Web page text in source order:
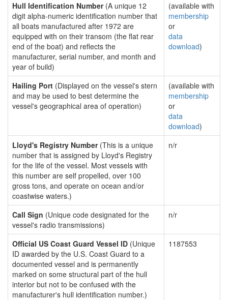
Hull Identification Number(A unique 12
digit alpha-numeric identification number that
all boats manufactured after 1972 are
equipped with on their transom (the flat rear
end of the boat) and reflects the
manufacturer, serial number, and month and
year of build)
(available with
membership
or
data
download)
Hailing Port (Displayed on the vessel's stern
and may be used to best determine the
vessel's geographical area of operation)
(available with
membership
or
data
download)
Lloyd's Registry Number(This is a unique
number that is assigned by Lloyd's Registry
for the life of the vessel. Most vessels with
this number are self propelled, over 100
gross tons, and operate on ocean and/or
coastwise waters.)
n/r
Call Sign (Unique code designated for the
vessel's radio transmissions)
n/r
Official US Coast Guard Vessel ID (Unique
ID awarded by the U.S. Coast Guard to a
documented vessel and is permanently
marked on some structural part of the hull
interior but not to be confused with the
manufacturer's hull identification number.)
1187553